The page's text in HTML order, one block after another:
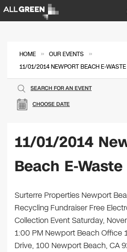
HOME » OUR EVENTS »
11/01/2014 NEWPORT BEACH E-WASTE
CHOOSE DATE
SEARCH FOR AN EVENT
11/01/2014
Beach E-
Surterre Properties Newport
Recycling Fundraiser Free
Collection Event Saturday,
1:00 PM Newport Beach Office
Drive, 100 Newport Beach, CA